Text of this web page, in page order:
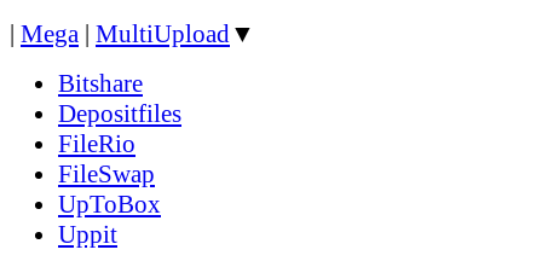
| Mega | MultiUpload▼
Bitshare
Depositfiles
FileRio
FileSwap
UpToBox
Uppit